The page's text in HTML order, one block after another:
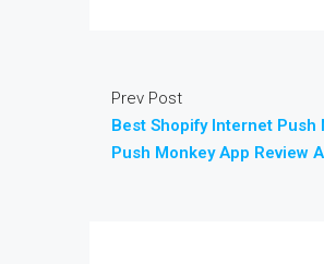
Prev Post
Best Shopify Internet
Push Monkey App Review